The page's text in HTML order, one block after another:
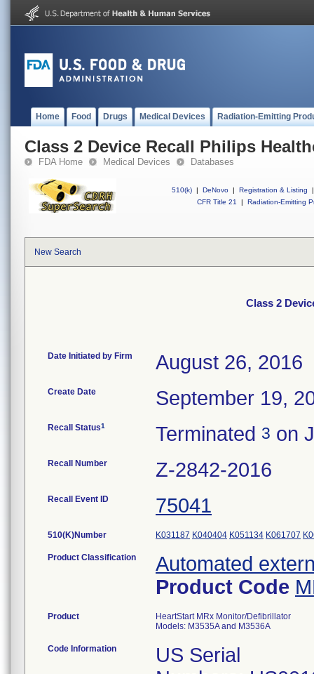
Home Food Drugs Medical Devices Radiation-Emitting
Class 2 Device Recall Philips
FDA Home Medical Devices Databases
510(k) | DeNovo | Registration & Listing
|
CFR Title 21
| Radiation-Emitting
New Search
Class 2
Date Initiated by Firm August 26, 2016
Create Date September 19,
Recall Status1 Terminated 3 on
Recall Number Z-2842-2016
Recall Event ID 75041
510(K)Number K031187 K040404 K051134 K061707
Product Classification
Automated
Product Code
Product
HeartStart MRx Monitor/Defibrillator
Models: M3535A and M3536A
Code Information
US Serial